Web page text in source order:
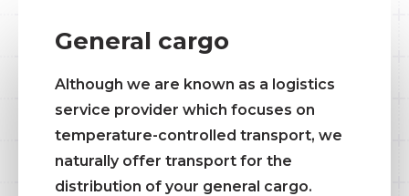
General cargo
Although we are known as a logistics
service provider which focuses on
temperature-controlled transport, we
naturally offer transport for the
distribution of your general cargo.